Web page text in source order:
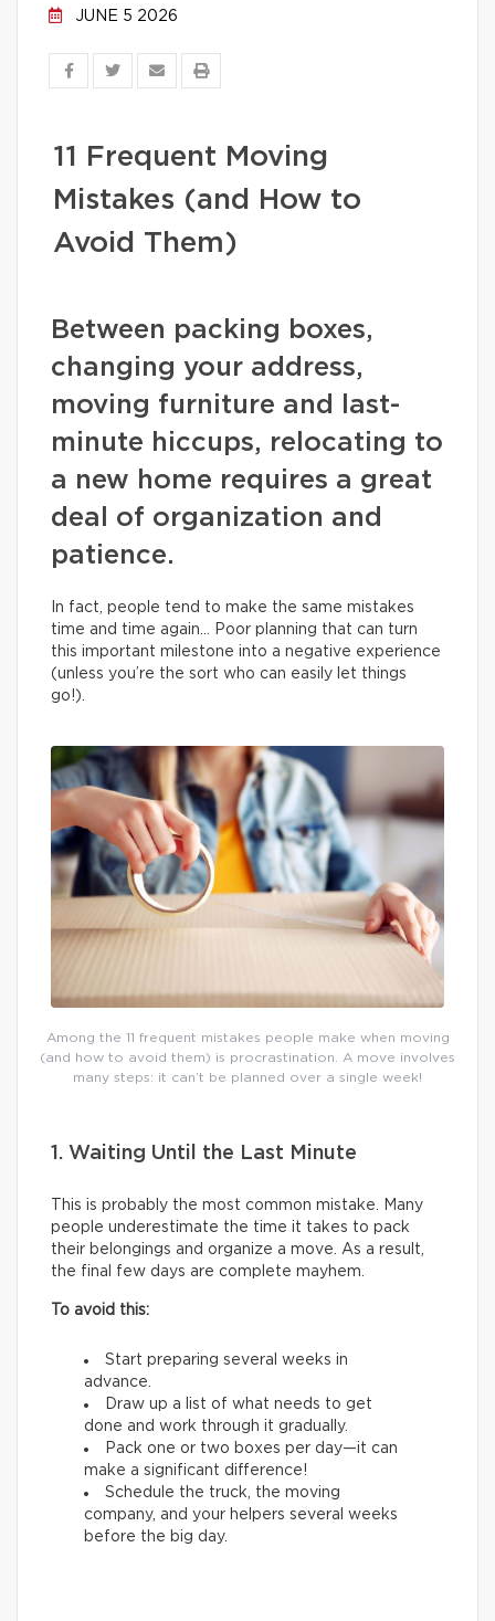
JUNE 5 2026
11 Frequent Moving
Mistakes (and How to
Avoid Them)
Between packing boxes,
changing your address,
moving furniture and last-
minute hiccups, relocating to
a new home requires a great
deal of organization and
patience.
In fact, people tend to make the same mistakes
time and time again… Poor planning that can turn
this important milestone into a negative experience
(unless you’re the sort who can easily let things
go!).
Among the 11 frequent mistakes people make when moving
(and how to avoid them) is procrastination. A move involves
many steps: it can’t be planned over a single week!
1. Waiting Until the Last Minute
This is probably the most common mistake. Many
people underestimate the time it takes to pack
their belongings and organize a move. As a result,
the final few days are complete mayhem.
To avoid this:
Start preparing several weeks in
advance.
Draw up a list of what needs to get
done and work through it gradually.
Pack one or two boxes per day—it can
make a significant difference!
Schedule the truck, the moving
company, and your helpers several weeks
before the big day.